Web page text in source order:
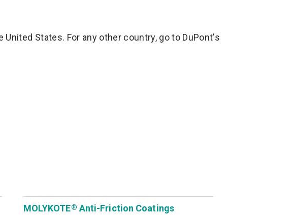
States. For any other country, go to DuPont's
MOLYKOTE® Anti-Friction Coatings